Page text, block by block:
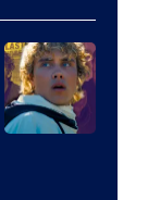
of
Lucasfilm